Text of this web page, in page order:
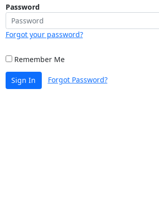
Password
Forgot your password?
Remember Me
Sign In Forgot Password?